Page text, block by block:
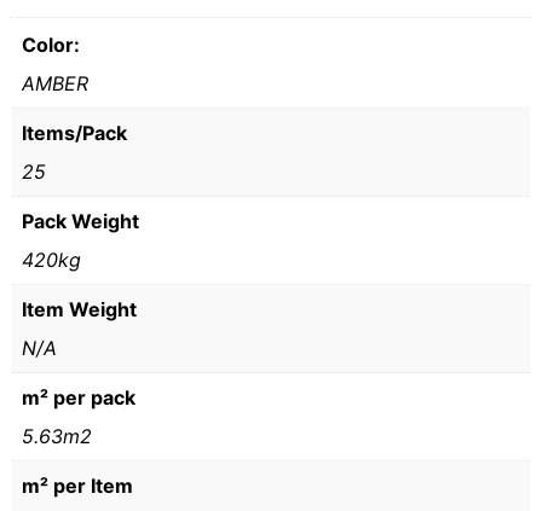
Color:
AMBER
Items/Pack
25
Pack Weight
420kg
Item Weight
N/A
m² per pack
5.63m2
m² per Item